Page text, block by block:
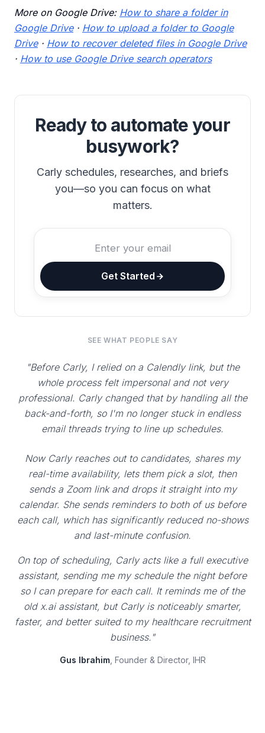
More on Google Drive: How to share a folder in
Google Drive· How to upload a folder to Google
Drive· How to recover deleted files in Google Drive
· How to use Google Drive search operators
Ready to automate your
busywork?
Carly schedules, researches, and briefs
you—so you can focus on what
matters.
Get Started
SEE WHAT PEOPLE SAY
"Before Carly, I relied on a Calendly link, but the
whole process felt impersonal and not very
professional. Carly changed that by handling all the
back-and-forth, so I'm no longer stuck in endless
email threads trying to line up schedules.
Now Carly reaches out to candidates, shares my
real-time availability, lets them pick a slot, then
sends a Zoom link and drops it straight into my
calendar. She sends reminders to both of us before
each call, which has significantly reduced no-shows
and last-minute confusion.
On top of scheduling, Carly acts like a full executive
assistant, sending me my schedule the night before
so I can prepare for each call. It reminds me of the
old x.ai assistant, but Carly is noticeably smarter,
faster, and better suited to my healthcare recruitment
business."
Gus Ibrahim, Founder & Director, IHR